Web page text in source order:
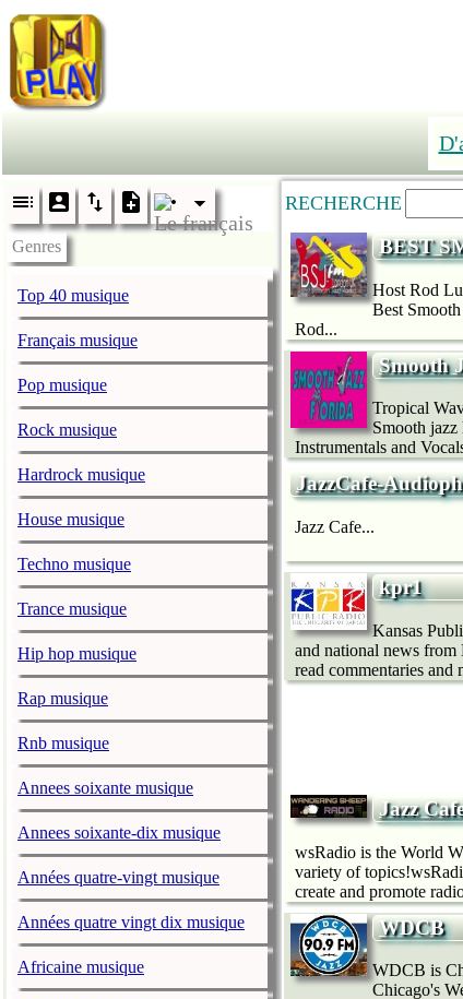
Genres
Top 40 musique
Français musique
Pop musique
Rock musique
Hardrock musique
House musique
Techno musique
Trance musique
Hip hop musique
Rap musique
Rnb musique
Annees soixante musique
Annees soixante-dix musique
Années quatre-vingt musique
Années quatre vingt dix musique
Africaine musique
RECHERCHE
BEST
Host Rod
Best
Rod...
Smooth
Tropical
Smooth
Instrumentals and
JazzCafe-
Jazz Cafe...
kpr1
Kansas
and national news
read commentaries
Jazz
wsRadio is the World
variety of
create and promote
WDCB
WDCB is
Chicago's